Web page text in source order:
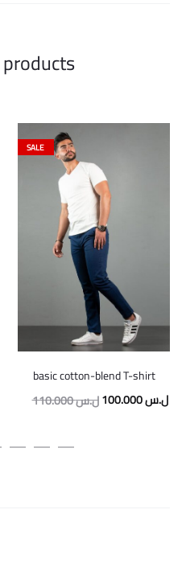
SALE
basic cotton-blend T-shirt
110.000ل.سOriginal
100.000ل.س